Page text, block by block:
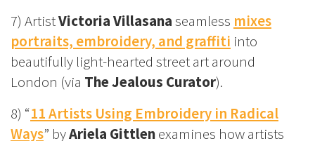
7) ArtistVictoria Villasanaseamless mixes
portraits, embroidery, and graffiti into
beautifully light-hearted street art around
London (via The Jealous Curator).
8) “11 Artists Using Embroidery in Radical
Ways” byAriela Gittlenexamines how artists